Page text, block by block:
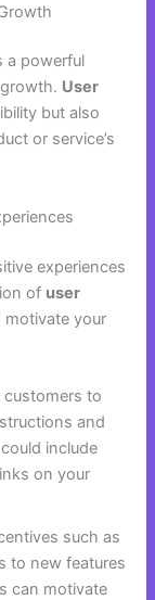
a powerful
User
but also
or service’s
experiences
of user
motivate your
customers to
and
include
on your
such as
to new features
can motivate